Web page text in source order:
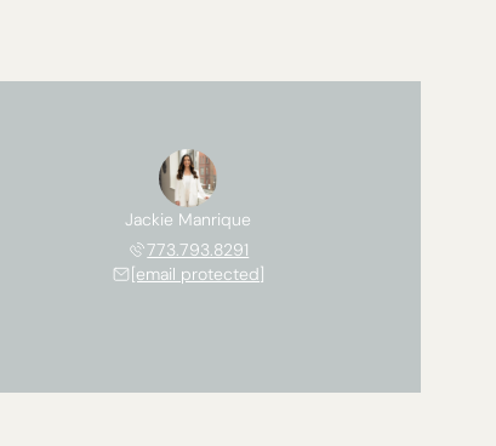
Jackie Manrique
773.793.8291
[email protected]